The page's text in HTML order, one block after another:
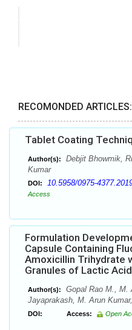
RECOMONDED ARTICLES:
Tablet Coating
Author(s):
Debjit Bhowmik,
Kumar
DOI: 10.5958/0975-
Access
Formulation
Capsule Containing
Amoxicillin Trihydrate
Granules of Lactic
Author(s):
Gopal Rao M., M.
Jayaprakash, M. Arun
DOI: Access: Open